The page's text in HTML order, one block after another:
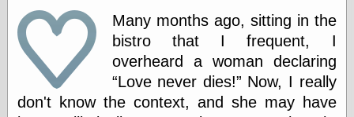
Design
Beast Pieces
box vox
Design Milk
design work life
designboom
Many months ago, sitting in the
bistro that I frequent, I
overheard a woman declaring
Love never dies!
Now, I really
don't know the context, and she may have